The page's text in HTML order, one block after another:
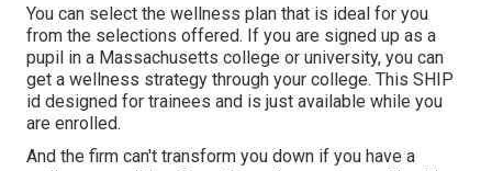
You can select the wellness plan that is ideal for you
from the selections offered. If you are signed up as a
pupil in a Massachusetts college or university, you can
get a wellness strategy through your college. This SHIP
id designed for trainees and is just available while you
are enrolled.
And the firm can't transform you down if you have a